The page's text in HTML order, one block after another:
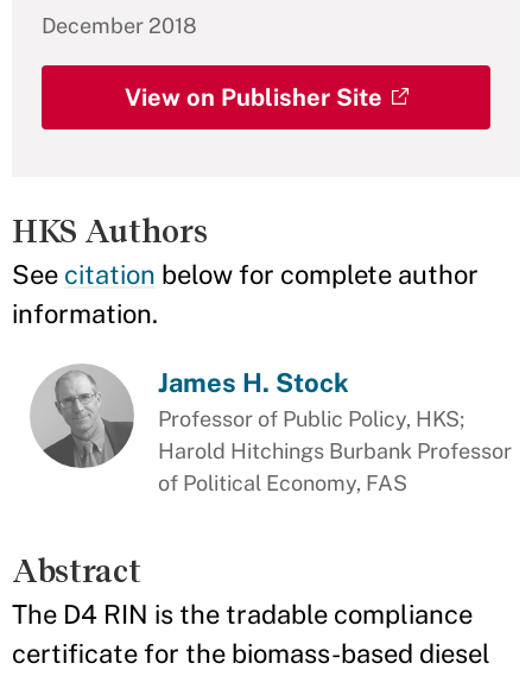
December 2018
View on Publisher Site
HKS Authors
See citation below for complete author
information.
James H. Stock
Professor of Public Policy, HKS;
Harold Hitchings Burbank Professor
of Political Economy, FAS
Abstract
The D4 RIN is the tradable compliance
certificate for the biomass-based diesel